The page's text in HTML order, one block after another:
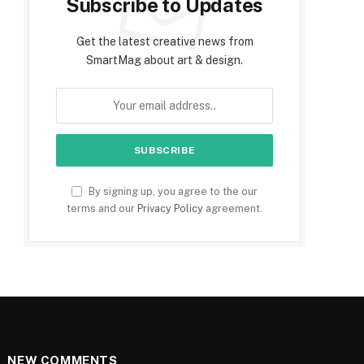
Subscribe to Updates
Get the latest creative news from
SmartMag about art & design.
By signing up, you agree to the our
terms and our Privacy Policy agreement.
NEW COMMENTS